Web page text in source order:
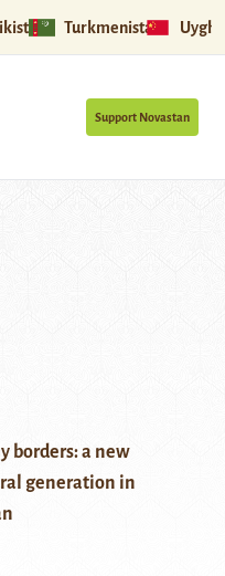
Turkmenistan
Support Novastan
borders: a new
generation in